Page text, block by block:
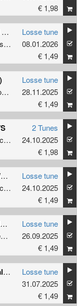
€ 1,98
On The Line (Original Version)
ftMC Reign
Losse tune
08.01.2026
€ 1,49
Losse tune
28.11.2025
€ 1,49
2 Tunes
24.10.2025
€ 1,98
FROM THE SHADOWS (Original Mix)
Losse tune
24.10.2025
€ 1,49
SUSPECT NO.1 (Radio Edit)
&
Losse tune
26.09.2025
€ 1,49
PhonkTempo (Original Mix)
Losse tune
31.07.2025
€ 1,49